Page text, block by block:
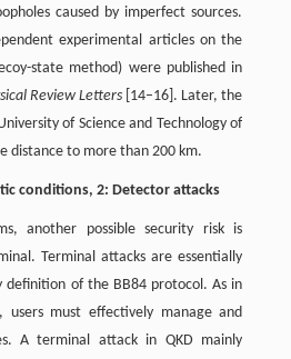
caused by imperfect sources.
experimental articles on the
state method) were published in
Review Letters[14–16]. Later, the
of Science and Technology of
distance to more than 200 km.
conditions, 2: Detector attacks
another possible security risk is
Terminal attacks are essentially
of the BB84 protocol. As in
users must effectively manage and
A terminal attack in QKD mainly